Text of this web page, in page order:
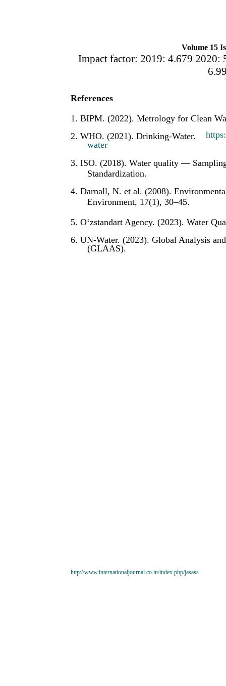
Volume 15
Impact factor: 2019: 4.679 2020:
http://www.internationaljournal.co.in/index.php/jasass
References
1. BIPM. (2022). Metrology for Clean
2. WHO. (2021). Drinking-Water.
water
3. ISO. (2018). Water quality —
Standardization.
4. Darnall, N. et al. (2008).
Environment, 17(1), 30–45.
5. O‘zstandart Agency. (2023). Water
6. UN-Water. (2023). Global Analysis
(GLAAS).